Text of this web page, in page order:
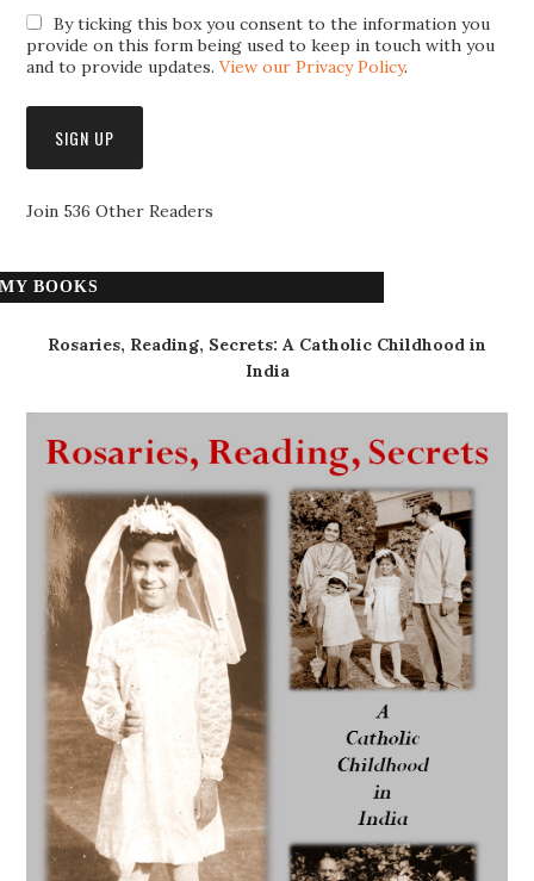
By ticking this box you consent to the information you
provide on this form being used to keep in touch with you
and to provide updates.View our Privacy Policy.
Join 536 Other Readers
MY BOOKS
Rosaries, Reading, Secrets: A Catholic Childhood in
India